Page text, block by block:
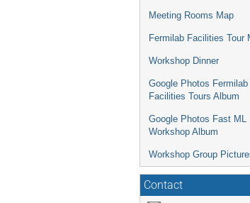
Meeting Rooms Map
Fermilab Facilities Tour
Workshop Dinner
Google Photos Fermilab
Facilities Tours Album
Google Photos Fast ML
Workshop Album
Workshop Group
Contact